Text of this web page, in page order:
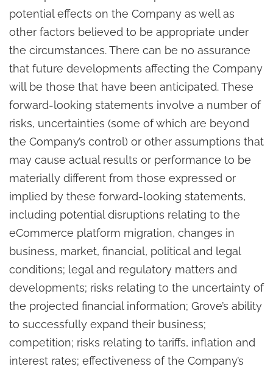
potential effects on the Company as well as
other factors believed to be appropriate under
the circumstances. There can be no assurance
that future developments affecting the Company
will be those that have been anticipated. These
forward-looking statements involve a number of
risks, uncertainties (some of which are beyond
the Company’s control) or other assumptions that
may cause actual results or performance to be
materially different from those expressed or
implied by these forward-looking statements,
including potential disruptions relating to the
eCommerce platform migration, changes in
business, market, financial, political and legal
conditions; legal and regulatory matters and
developments; risks relating to the uncertainty of
the projected financial information; Grove’s ability
to successfully expand their business;
competition; risks relating to tariffs, inflation and
interest rates; effectiveness of the Company’s